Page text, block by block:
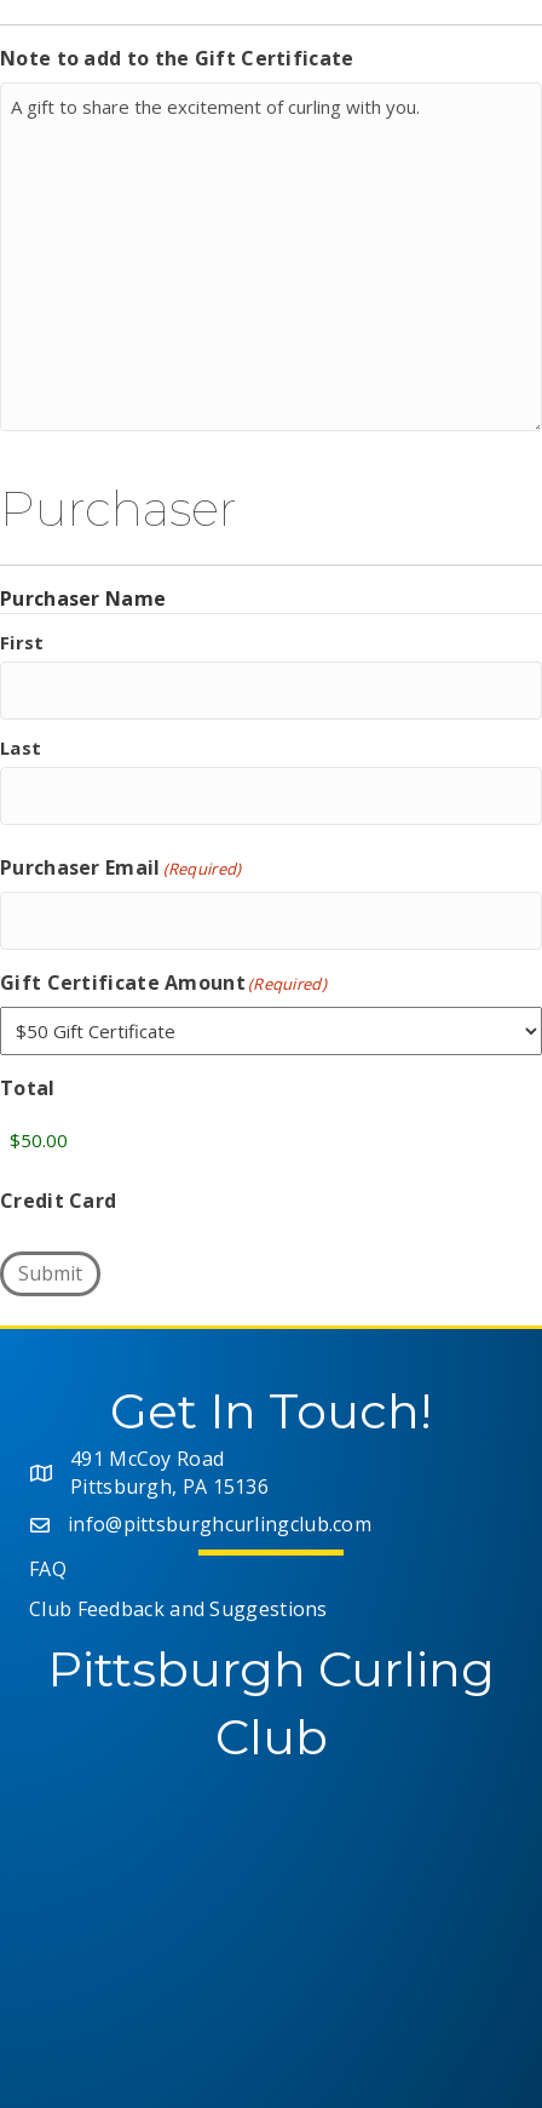
Note to add to the Gift Certificate
Purchaser
Purchaser Name
First
Last
Purchaser Email (Required)
Gift Certificate Amount (Required)
Total
Credit Card
Submit
Get In Touch!
491 McCoy Road
Pittsburgh, PA 15136
info@pittsburghcurlingclub.com
FAQ
Club Feedback and Suggestions
Pittsburgh Curling
Club